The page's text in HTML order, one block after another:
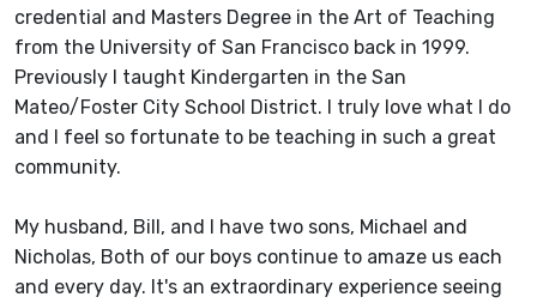
credential and Masters Degree in the Art of Teaching
from the University of San Francisco back in 1999.
Previously I taught Kindergarten in the San
Mateo/Foster City School District. I truly love what I do
and I feel so fortunate to be teaching in such a great
community.
My husband, Bill, and I have two sons, Michael and
Nicholas, Both of our boys continue to amaze us each
and every day. It's an extraordinary experience seeing